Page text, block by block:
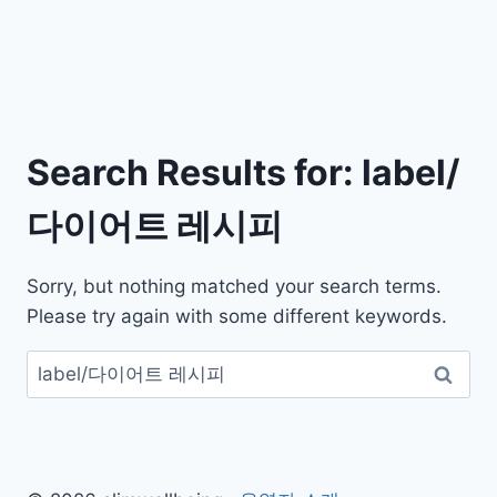
Search Results for: label/
다이어트 레시피
Sorry, but nothing matched your search terms.
Please try again with some different keywords.
검
색: